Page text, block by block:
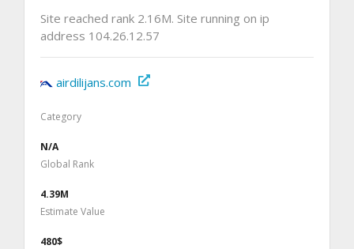
Site reached rank 2.16M. Site running on ip
address 104.26.12.57
airdilijans.com
Category
N/A
Global Rank
4.39M
Estimate Value
480$